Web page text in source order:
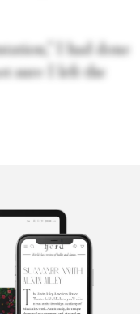
I had done
sure I left the